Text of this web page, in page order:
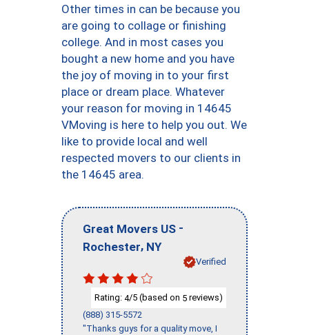
Other times in can be because you
are going to collage or finishing
college. And in most cases you
bought a new home and you have
the joy of moving in to your first
place or dream place. Whatever
your reason for moving in 14645
VMoving is here to help you out. We
like to provide local and well
respected movers to our clients in
the 14645 area.
Great Movers US -
Rochester, NY
Verified
Rating: 4/5 (based on 5 reviews)
(888) 315-5572
"Thanks guys for a quality move, I